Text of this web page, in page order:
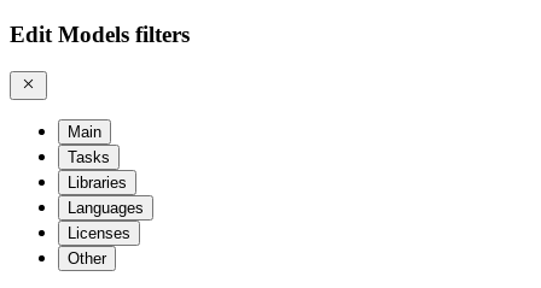
Edit Models filters
Main
Tasks
Libraries
Languages
Licenses
Other